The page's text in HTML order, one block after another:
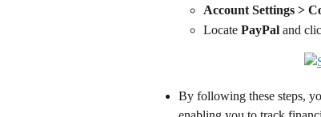
Account Settings >
Locate PayPal and
By following these steps,